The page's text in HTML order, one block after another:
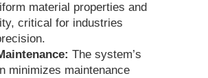
material properties and
critical for industries
The system’s
minimizes maintenance